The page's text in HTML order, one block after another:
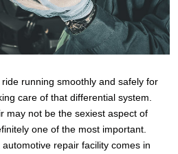
running smoothly and safely for
care of that differential system.
may not be the sexiest aspect of
one of the most important.
repair facility comes in